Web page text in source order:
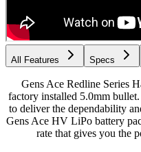
All Features Specs
Gens Ace Redline Series
factory installed 5.0mm
to deliver the dependability
Gens Ace HV LiPo battery
rate that gives you the